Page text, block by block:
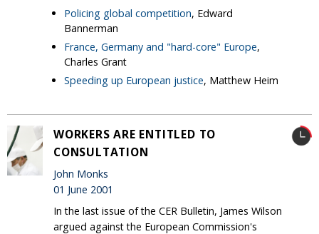
Policing global competition, Edward
Bannerman
France, Germany and "hard-core" Europe,
Charles Grant
Speeding up European justice, Matthew Heim
WORKERS ARE ENTITLED TO
CONSULTATION
John Monks
01 June 2001
In the last issue of the CER Bulletin, James Wilson
argued against the European Commission's